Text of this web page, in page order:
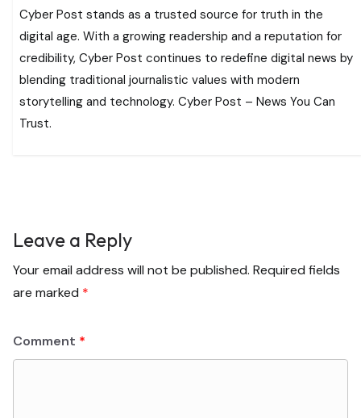
Cyber Post stands as a trusted source for truth in the
digital age. With a growing readership and a reputation for
credibility, Cyber Post continues to redefine digital news by
blending traditional journalistic values with modern
storytelling and technology. Cyber Post – News You Can
Trust.
Leave a Reply
Your email address will not be published. Required fields
are marked *
Comment *